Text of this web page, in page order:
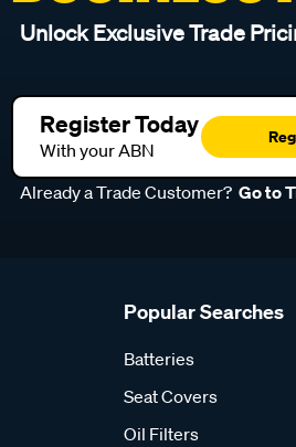
Unlock Exclusive Trade
Register Today
With your ABN
Already a Trade Customer? Go to
Popular Searches
Batteries
Seat Covers
Oil Filters